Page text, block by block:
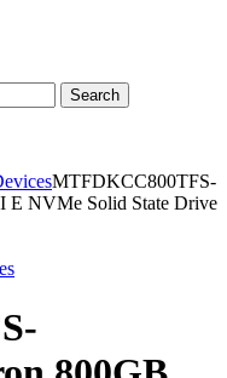
Search
MTFDKCC800TFS-
NVMe Solid State Drive